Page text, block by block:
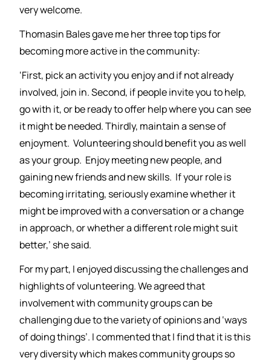
very welcome.
Thomasin Bales gave me her three top tips for
becoming more active in the community:
‘First, pick an activity you enjoy and if not already
involved, join in. Second, if people invite you to help,
go with it, or be ready to offer help where you can see
it might be needed. Thirdly, maintain a sense of
enjoyment. Volunteering should benefit you as well
as your group. Enjoy meeting new people, and
gaining new friends and new skills. If your role is
becoming irritating, seriously examine whether it
might be improved with a conversation or a change
in approach, or whether a different role might suit
better,’ she said.
For my part, I enjoyed discussing the challenges and
highlights of volunteering. We agreed that
involvement with community groups can be
challenging due to the variety of opinions and ‘ways
of doing things’. I commented that I find that it is this
very diversity which makes community groups so